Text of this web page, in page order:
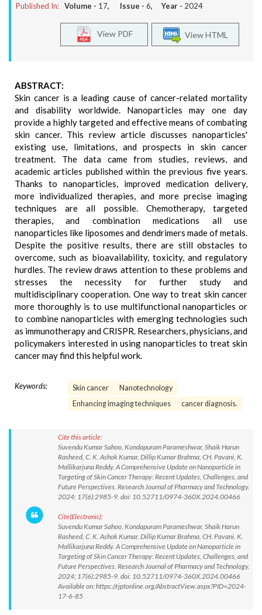
Published In: Volume - 17, Issue - 6, Year - 2024
View HTML
View PDF
ABSTRACT:
Skin cancer is a leading cause of cancer-related mortality
and disability worldwide. Nanoparticles may one day
provide a highly targeted and effective means of combating
skin cancer. This review article discusses nanoparticles'
existing use, limitations, and prospects in skin cancer
treatment. The data came from studies, reviews, and
academic articles published within the previous five years.
Thanks to nanoparticles, improved medication delivery,
more individualized therapies, and more precise imaging
techniques are all possible. Chemotherapy, targeted
therapies, and combination medications all use
nanoparticles like liposomes and dendrimers made of metals.
Despite the positive results, there are still obstacles to
overcome, such as bioavailability, toxicity, and regulatory
hurdles. The review draws attention to these problems and
stresses the necessity for further study and
multidisciplinary cooperation. One way to treat skin cancer
more thoroughly is to use multifunctional nanoparticles or
to combine nanoparticles with emerging technologies such
as immunotherapy and CRISPR. Researchers, physicians, and
policymakers interested in using nanoparticles to treat skin
cancer may find this helpful work.
Keywords: Skin cancer
Nanotechnology
Enhancing imaging techniques
cancer diagnosis.
Cite this article:
Suvendu Kumar Sahoo, Kondapuram Parameshwar, Shaik Harun
Rasheed, C. K. Ashok Kumar, Dillip Kumar Brahma, CH. Pavani, K.
Mallikarjuna Reddy. A Comprehensive Update on Nanoparticle in
Targeting of Skin Cancer Therapy: Recent Updates, Challenges, and
Future Perspectives. Research Journal of Pharmacy and Technology.
2024; 17(6):2985-9. doi: 10.52711/0974-360X.2024.00466
Cite(Electronic):
Suvendu Kumar Sahoo, Kondapuram Parameshwar, Shaik Harun
Rasheed, C. K. Ashok Kumar, Dillip Kumar Brahma, CH. Pavani, K.
Mallikarjuna Reddy. A Comprehensive Update on Nanoparticle in
Targeting of Skin Cancer Therapy: Recent Updates, Challenges, and
Future Perspectives. Research Journal of Pharmacy and Technology.
2024; 17(6):2985-9. doi: 10.52711/0974-360X.2024.00466
Available on: https://rjptonline.org/AbstractView.aspx?PID=2024-
17-6-85